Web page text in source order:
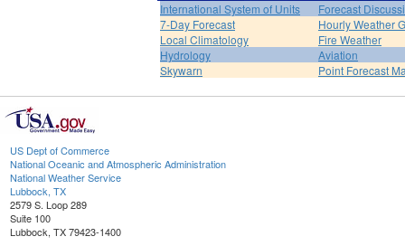
International System of Units
Forecast
7-Day Forecast
Hourly Weather
Local Climatology
Fire Weather
Hydrology
Aviation
Skywarn
Point Forecast
US Dept of Commerce
National Oceanic and Atmospheric Administration
National Weather Service
Lubbock, TX
2579 S. Loop 289
Suite 100
Lubbock, TX 79423-1400